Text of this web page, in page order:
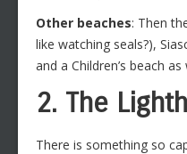
Other beaches: Then
like watching seals?),
and a Children’s beach
2. The
There is something so